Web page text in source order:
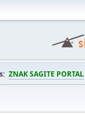
ZNAK SAGITE PORTAL